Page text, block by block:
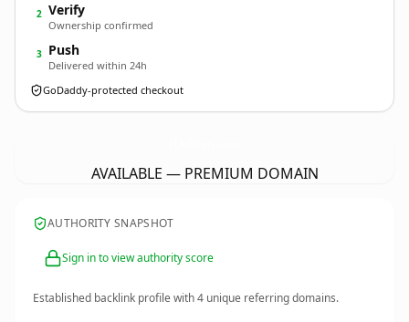
2 Verify
Ownership confirmed
3 Push
Delivered within 24h
GoDaddy-protected checkout
AVAILABLE — PREMIUM DOMAIN
AUTHORITY SNAPSHOT
Sign in to view authority score
Established backlink profile with4 unique referring domains.